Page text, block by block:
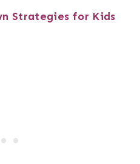
Strategies for Kids